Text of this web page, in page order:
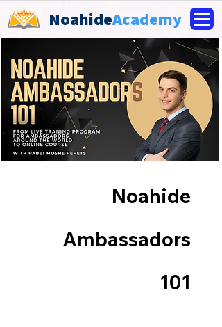
NoahideAcademy
Noahide
Ambassadors
101